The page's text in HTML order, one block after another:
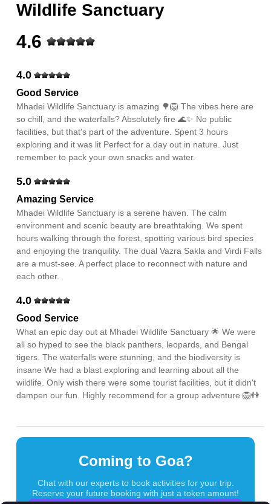
Wildlife Sanctuary
4.6
4.0
Good Service
Mhadei Wildlife Sanctuary is amazing 🌳🦁 The vibes here are
so chill, and the waterfalls? Absolutely fire 🌊✨ No public
facilities, but that's part of the adventure. Spent 3 hours
exploring and it was lit Perfect for a day out in nature. Just
remember to pack your own snacks and water.
5.0
Amazing Service
Mhadei Wildlife Sanctuary is a serene haven. The calm
environment and scenic beauty are breathtaking. We spent
hours walking through the forest, spotting various bird species
and enjoying the tranquility. The dual Vazra Sakla and Virdi Falls
are a must-see. A perfect place to reconnect with nature and
each other.
4.0
Good Service
What an epic day out at Mhadei Wildlife Sanctuary 🌟 We were
all so hyped to see the black panthers, leopards, and Bengal
tigers. The waterfalls were stunning, and the biodiversity is
insane We had a blast exploring and learning about all the
wildlife. Only wish there were some tourist facilities, but it didn't
dampen our fun. Highly recommend for a group adventure 🦁👫
Coming to Goa?
Chat with our experts to book activities for your trip.
Reserve your future booking with just a token amount!